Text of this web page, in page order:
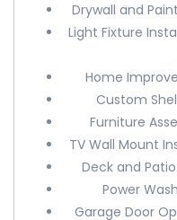
Drywall and
Light Fixture
Home
Custom
Furniture
TV Wall Mount
Deck and
Power
Garage Door